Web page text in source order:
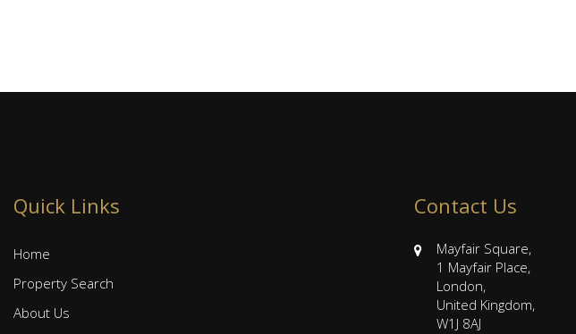
Quick Links
Home
Property Search
About Us
Contact Us
Mayfair Square,
1 Mayfair Place,
London,
United Kingdom,
W1J 8AJ